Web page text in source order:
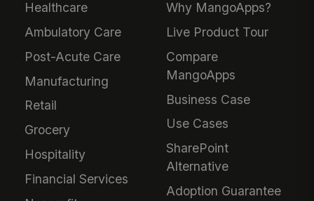
Healthcare
Ambulatory Care
Post-Acute Care
Manufacturing
Retail
Grocery
Hospitality
Financial Services
Why MangoApps?
Live Product Tour
Compare
MangoApps
Business Case
Use Cases
SharePoint
Alternative
Adoption Guarantee